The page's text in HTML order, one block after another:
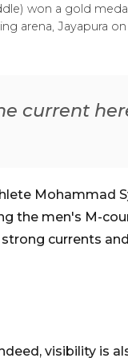
won a gold
arena, Jayapura
current
Mohammad
the men's M-
currents
visibility is